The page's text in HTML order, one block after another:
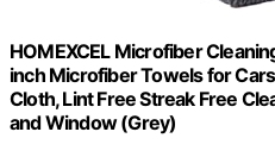
HOMEXCEL Microfiber
inch Microfiber Towels for
Cloth, Lint Free Streak Free
and Window (Grey)